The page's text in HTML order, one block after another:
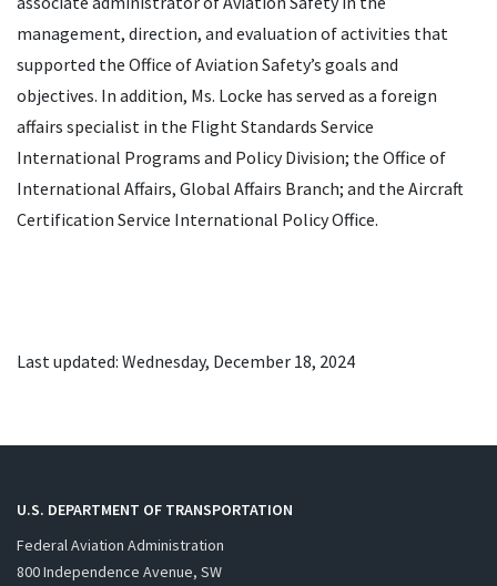
management, direction, and evaluation of activities that
supported the Office of Aviation Safety’s goals and
objectives. In addition, Ms. Locke has served as a foreign
affairs specialist in the Flight Standards Service
International Programs and Policy Division; the Office of
International Affairs, Global Affairs Branch; and the Aircraft
Certification Service International Policy Office.
Last updated: Wednesday, December 18, 2024
U.S. DEPARTMENT OF TRANSPORTATION
Federal Aviation Administration
800 Independence Avenue, SW